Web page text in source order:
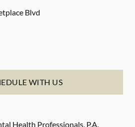
Blvd
WITH US
Health Professionals, P.A.